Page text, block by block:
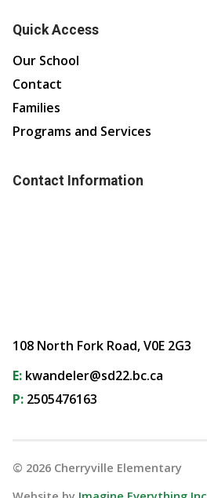
Quick Access
Our School
Contact
Families
Programs and Services
Contact Information
108 North Fork Road, V0E 2G3
E: kwandeler@sd22.bc.ca
P: 2505476163
© 2026 Cherryville Elementary